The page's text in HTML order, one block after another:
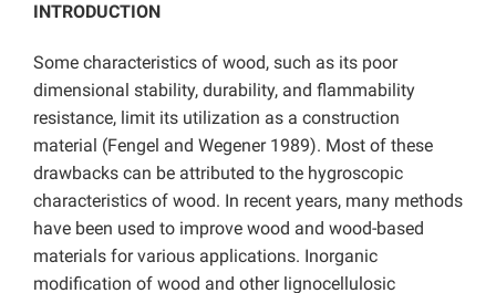
INTRODUCTION
Some characteristics of wood, such as its poor
dimensional stability, durability, and flammability
resistance, limit its utilization as a construction
material (Fengel and Wegener 1989). Most of these
drawbacks can be attributed to the hygroscopic
characteristics of wood. In recent years, many methods
have been used to improve wood and wood-based
materials for various applications. Inorganic
modification of wood and other lignocellulosic